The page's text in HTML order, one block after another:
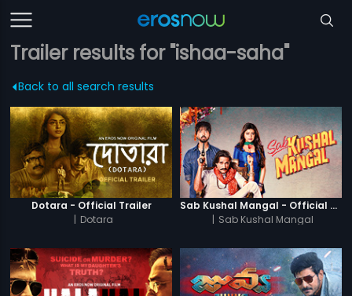
Trailer results for "ishaa-saha"
Back to all search results
Dotara - Official Trailer
| Dotara
Sab Kushal Mangal - Official Trailer
| Sab Kushal Mangal